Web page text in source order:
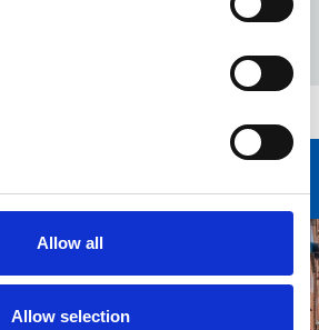
Allow all
Allow selection
interested in